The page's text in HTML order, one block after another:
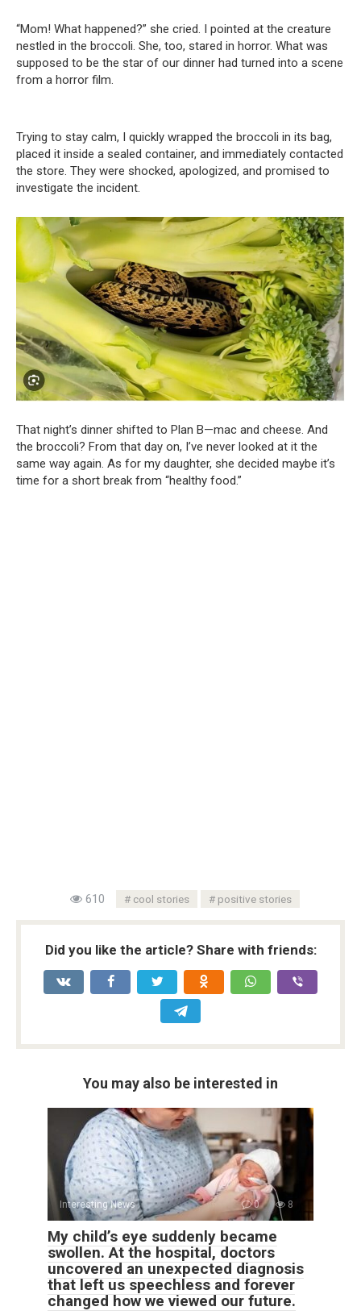
“Mom! What happened?” she cried. I pointed at the creature
nestled in the broccoli. She, too, stared in horror. What was
supposed to be the star of our dinner had turned into a scene
from a horror film.
Trying to stay calm, I quickly wrapped the broccoli in its bag,
placed it inside a sealed container, and immediately contacted
the store. They were shocked, apologized, and promised to
investigate the incident.
That night’s dinner shifted to Plan B—mac and cheese. And
the broccoli? From that day on, I’ve never looked at it the
same way again. As for my daughter, she decided maybe it’s
time for a short break from “healthy food.”
610 cool stories positive stories
Did you like the article? Share with friends:
You may also be interested in
Interesting News 0 8
My child’s eye suddenly became
swollen. At the hospital, doctors
uncovered an unexpected diagnosis
that left us speechless and forever
changed how we viewed our future.